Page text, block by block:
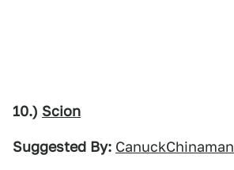
10.) Scion
Suggested By: CanuckChinaman